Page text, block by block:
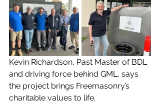
Kevin Richardson, Past Master of BDL
and driving force behind GML, says
the project brings Freemasonry’s
charitable values to life.